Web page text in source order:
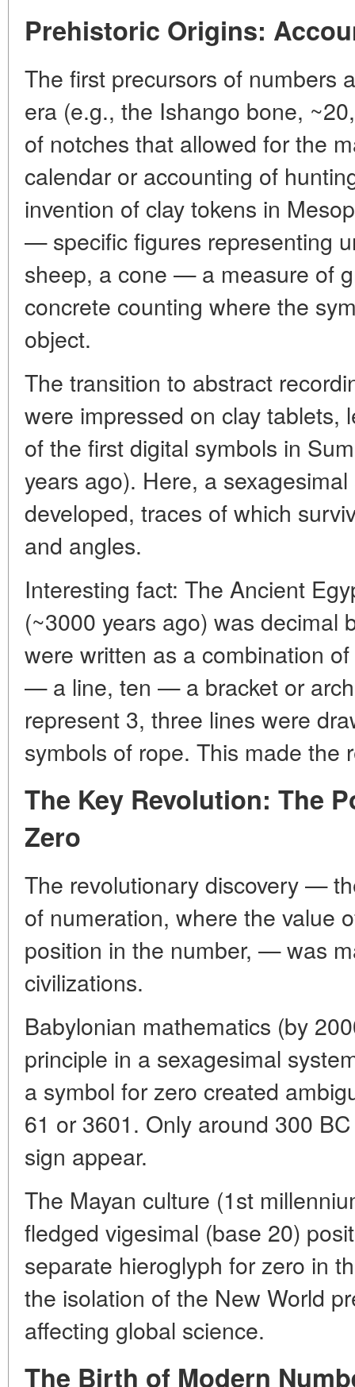
Prehistoric Origins:
The first precursors of numbers
era (e.g., the Ishango bone,
of notches that allowed for the
calendar or accounting of
invention of clay tokens in
— specific figures representing
sheep, a cone — a measure of
concrete counting where the
object.
The transition to abstract
were impressed on clay tablets,
of the first digital symbols in
years ago). Here, a
developed, traces of which
and angles.
Interesting fact: The Ancient
(~3000 years ago) was decimal
were written as a combination
— a line, ten — a bracket or
represent 3, three lines were
symbols of rope. This made the
The Key Revolution: The
Zero
The revolutionary discovery —
of numeration, where the value
position in the number, — was
civilizations.
Babylonian mathematics (by
principle in a sexagesimal
a symbol for zero created
61 or 3601. Only around 300
sign appear.
The Mayan culture (1st
fledged vigesimal (base 20)
separate hieroglyph for zero in
the isolation of the New World
affecting global science.
The Birth of Modern